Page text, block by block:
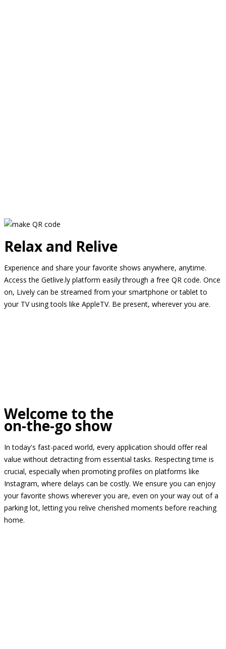
Relax and Relive
Experience and share your favorite shows anywhere, anytime.
Access the Getlive.ly platform easily through a free QR code. Once
on, Lively can be streamed from your smartphone or tablet to
your TV using tools like AppleTV. Be present, wherever you are.
Welcome to the
on-the-go show
In today's fast-paced world, every application should offer real
value without detracting from essential tasks. Respecting time is
crucial, especially when promoting profiles on platforms like
Instagram, where delays can be costly. We ensure you can enjoy
your favorite shows wherever you are, even on your way out of a
parking lot, letting you relive cherished moments before reaching
home.